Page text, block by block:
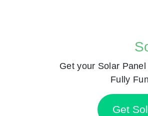
Get your Solar
Fully
Get